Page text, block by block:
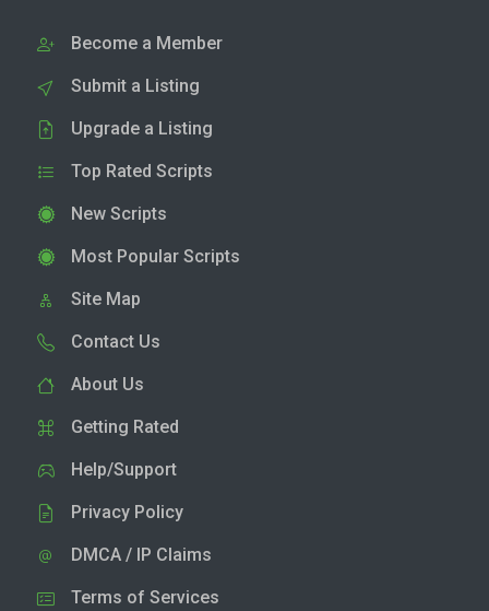
Become a Member
Submit a Listing
Upgrade a Listing
Top Rated Scripts
New Scripts
Most Popular Scripts
Site Map
Contact Us
About Us
Getting Rated
Help/Support
Privacy Policy
DMCA / IP Claims
Terms of Services